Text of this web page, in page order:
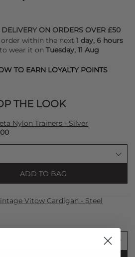
ON ORDERS OVER £50
within the next 1 day, 6 hours
to wear it on Tuesday, 11 Aug
TO EARN LOYALTY POINTS
THE LOOK
Nylon Trainers - Silver
ADD TO BAG
Vitow Cardigan - Steel